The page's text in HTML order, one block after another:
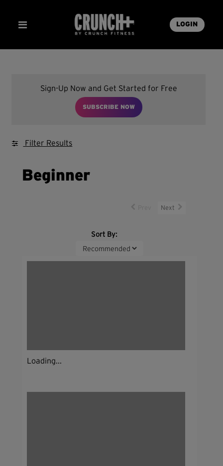
LOGIN
Sign-Up Now and Get Started for Free
SUBSCRIBE NOW
Filter Results
Beginner
Next
Sort By:
Loading...